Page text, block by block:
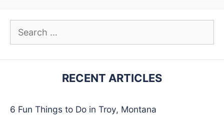
for:
RECENT ARTICLES
6 Fun Things to Do in Troy, Montana